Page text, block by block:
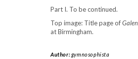
Part I. To be continued.
Top image: Title page of
at Birmingham.
Author:gymnosophista